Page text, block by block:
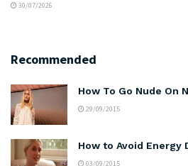
30/07/2026
Recommended
How To Go Nude On
29/09/2015
How to Avoid Energy
03/09/2015